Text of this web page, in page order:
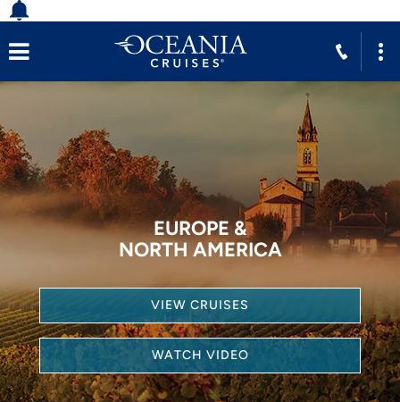
EUROPE &
NORTH AMERICA
VIEW CRUISES
WATCH VIDEO